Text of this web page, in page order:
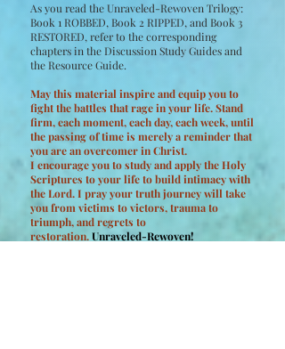
As you read the Unraveled-Rewoven Trilogy:
Book 1 ROBBED, Book 2 RIPPED, and Book 3
RESTORED, refer to the corresponding
chapters in the Discussion Study Guides and
the Resource Guide.
May this material inspire and equip you to
fight the battles that rage in your life. Stand
firm, each moment, each day, each week, until
the passing of time is merely a reminder that
you are an overcomer in Christ.
I encourage you to study and apply the Holy
Scriptures to your life to build intimacy with
the Lord. I pray your truth journey will take
you from victims to victors, trauma to
triumph, and regrets to
restoration.Unraveled-Rewoven!